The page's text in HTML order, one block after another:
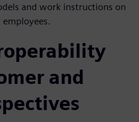
and work instructions on
and